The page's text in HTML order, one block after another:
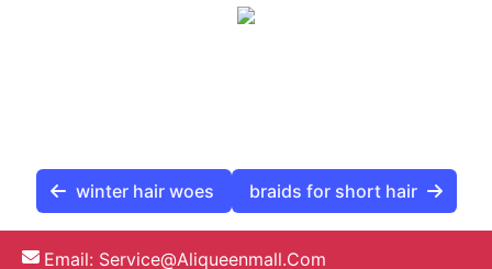
winter hair woes braids for short hair
Email: Service@aliqueenmall.com